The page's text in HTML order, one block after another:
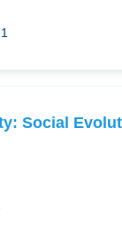
Social